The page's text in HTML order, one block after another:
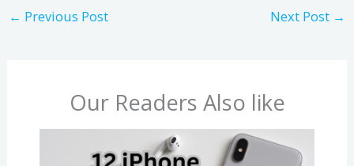
← Previous Post Next Post →
Our Readers Also like